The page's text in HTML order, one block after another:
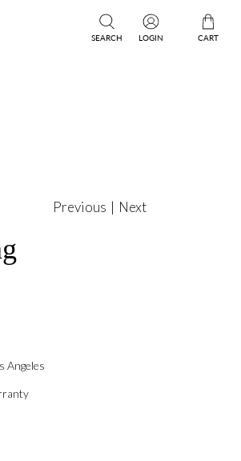
SEARCH LOGIN CART
Previous | Next
Angeles